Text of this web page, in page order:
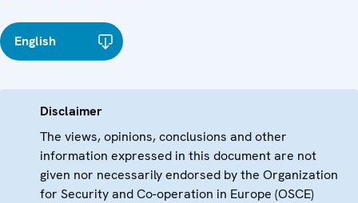
English
Disclaimer
The views, opinions, conclusions and other
information expressed in this document are not
given nor necessarily endorsed by the Organization
for Security and Co-operation in Europe (OSCE)